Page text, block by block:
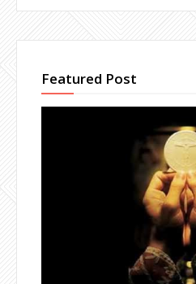
Featured Post